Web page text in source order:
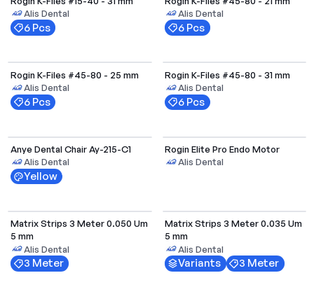
Alis Dental
6 Pcs
Alis Dental
6 Pcs
Rogin K-Files #45-80 - 25 mm
Alis Dental
6 Pcs
Rogin K-Files #45-80 - 31 mm
Alis Dental
6 Pcs
Anye Dental Chair Ay-215-C1
Alis Dental
Yellow
Rogin Elite Pro Endo Motor
Alis Dental
Matrix Strips 3 Meter 0.050 Um
5 mm
Alis Dental
3 Meter
Matrix Strips 3 Meter 0.035 Um
5 mm
Alis Dental
Variants 3 Meter